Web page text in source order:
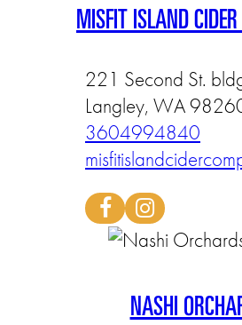
MISFIT ISLAND
221 Second St.
Langley, WA
3604994840
NASHI